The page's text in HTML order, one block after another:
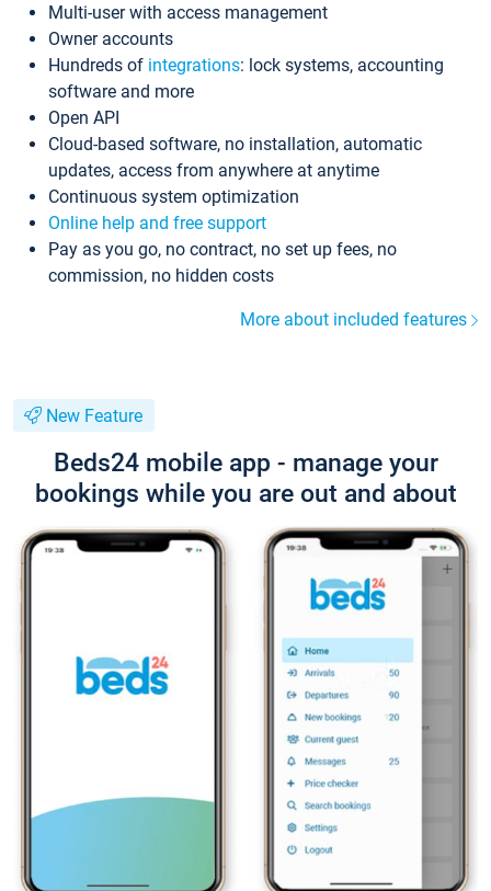
Multi-user with access management
Owner accounts
Hundreds of integrations: lock systems, accounting
software and more
Open API
Cloud-based software, no installation, automatic
updates, access from anywhere at anytime
Continuous system optimization
Online help and free support
Pay as you go, no contract, no set up fees, no
commission, no hidden costs
More about included features
New Feature
Beds24 mobile app - manage your
bookings while you are out and about